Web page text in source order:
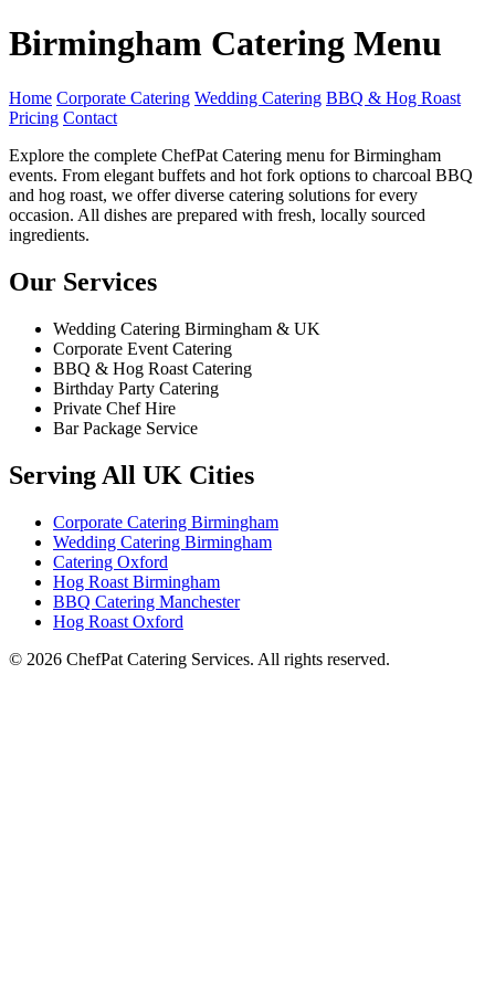
Birmingham Catering Menu
Home Corporate Catering Wedding Catering BBQ & Hog Roast
Pricing Contact
Explore the complete ChefPat Catering menu for Birmingham
events. From elegant buffets and hot fork options to charcoal BBQ
and hog roast, we offer diverse catering solutions for every
occasion. All dishes are prepared with fresh, locally sourced
ingredients.
Our Services
Wedding Catering Birmingham & UK
Corporate Event Catering
BBQ & Hog Roast Catering
Birthday Party Catering
Private Chef Hire
Bar Package Service
Serving All UK Cities
Corporate Catering Birmingham
Wedding Catering Birmingham
Catering Oxford
Hog Roast Birmingham
BBQ Catering Manchester
Hog Roast Oxford
© 2026 ChefPat Catering Services. All rights reserved.